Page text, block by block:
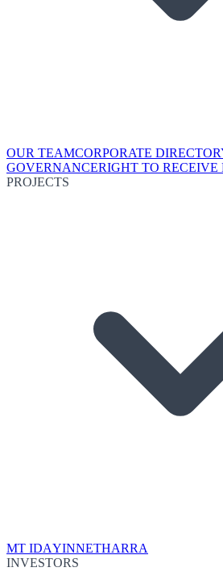
OUR TEAMCORPORATE
GOVERNANCERIGHT TO RECEIVE
PROJECTS
MT IDAYINNETHARRA
INVESTORS